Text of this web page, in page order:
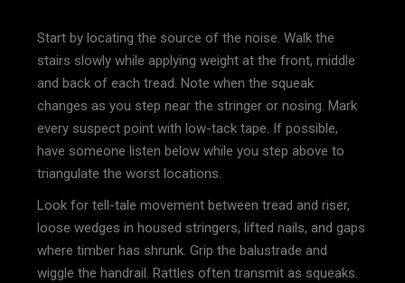
Start by locating the source of the noise. Walk the
stairs slowly while applying weight at the front, middle
and back of each tread. Note when the squeak
changes as you step near the stringer or nosing. Mark
every suspect point with low-tack tape. If possible,
have someone listen below while you step above to
triangulate the worst locations.
Look for tell-tale movement between tread and riser,
loose wedges in housed stringers, lifted nails, and gaps
where timber has shrunk. Grip the balustrade and
wiggle the handrail. Rattles often transmit as squeaks.